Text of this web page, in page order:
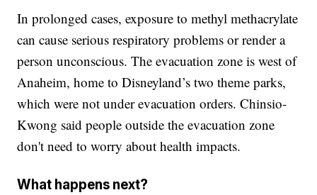
In prolonged cases, exposure to methyl methacrylate
can cause serious respiratory problems or render a
person unconscious. The evacuation zone is west of
Anaheim, home to Disneyland’s two theme parks,
which were not under evacuation orders. Chinsio-
Kwong said people outside the evacuation zone
don't need to worry about health impacts.
What happens next?